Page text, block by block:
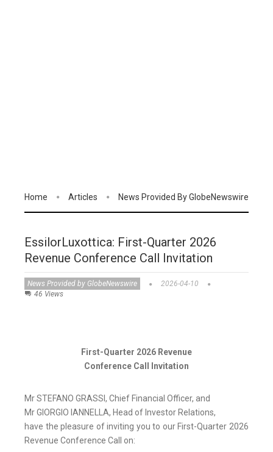
Home Articles News Provided By GlobeNewswire
EssilorLuxottica: First-Quarter 2026
Revenue Conference Call Invitation
News Provided by GlobeNewswire
2026-04-10
46 Views
First-Quarter 2026 Revenue
Conference Call Invitation
Mr STEFANO GRASSI, Chief Financial Officer, and
Mr GIORGIO IANNELLA, Head of Investor Relations,
have the pleasure of inviting you to our First-Quarter 2026
Revenue Conference Call on: